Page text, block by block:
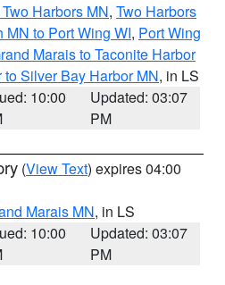
Harbors MN, Two Harbors
MN to Port Wing WI, Port Wing
Marais to Taconite Harbor
to Silver Bay Harbor MN, in LS
10:00
Updated: 03:07
PM
(View Text) expires 04:00
Marais MN, in LS
10:00
Updated: 03:07
PM